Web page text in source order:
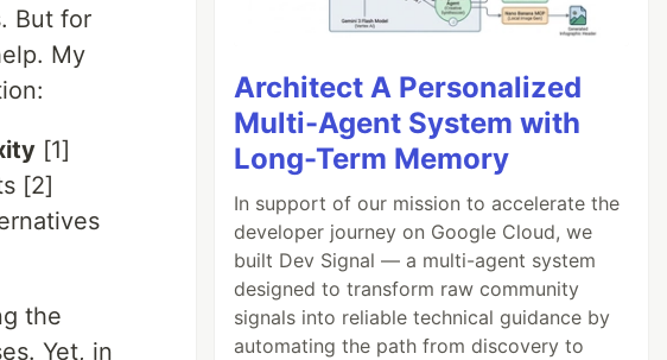
But for
My
[1]
[2]
the
Yet, in
Architect A Personalized
Multi-Agent System with
Long-Term Memory
In support of our mission to accelerate the
developer journey on Google Cloud, we
built Dev Signal — a multi-agent system
designed to transform raw community
signals into reliable technical guidance by
automating the path from discovery to